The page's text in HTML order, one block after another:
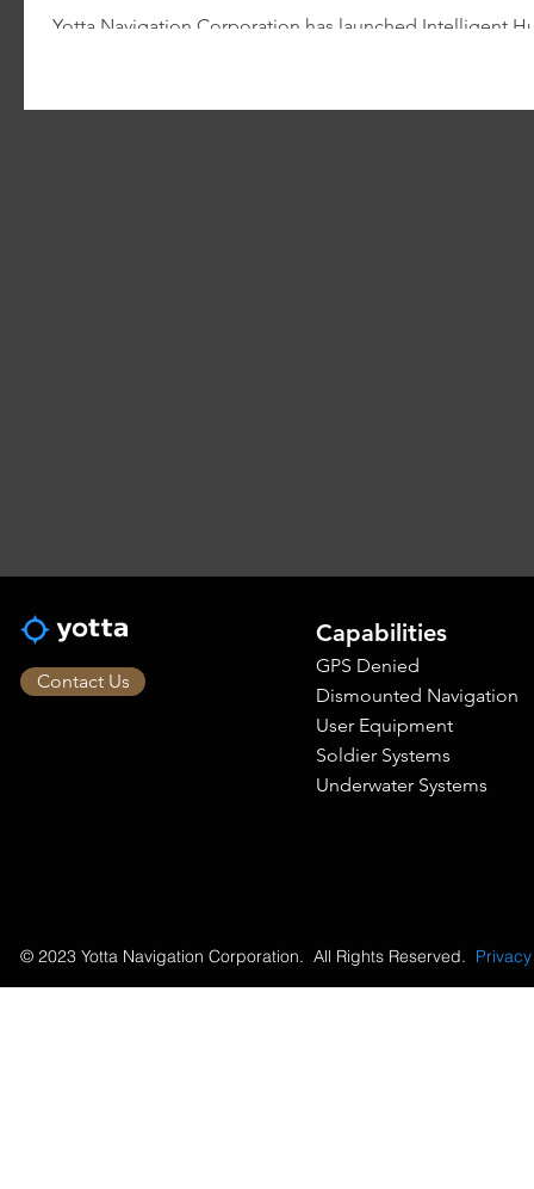
Yotta Navigation Corporation has launched Intelligent
Contact Us
Capabilities
GPS Denied
Dismounted Navigation
User Equipment
Soldier Systems
Underwater Systems
© 2023 Yotta Navigation Corporation. All Rights Reserved. Privacy